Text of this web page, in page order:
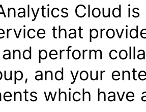
Cloud
that
perform
and your
which have